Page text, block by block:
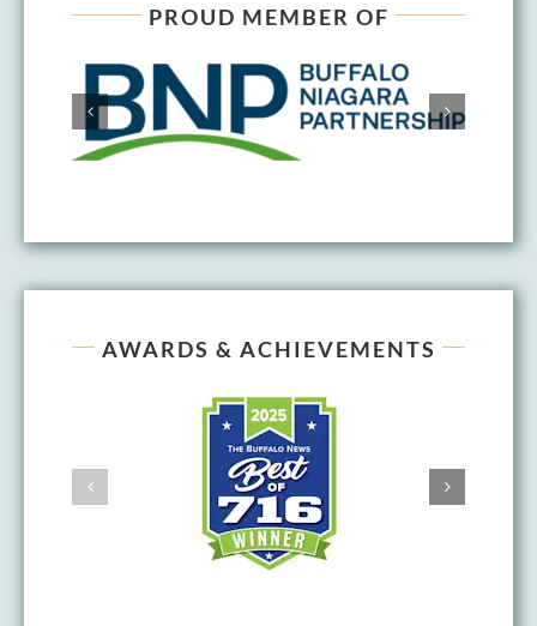
PROUD MEMBER OF
AWARDS & ACHIEVEMENTS